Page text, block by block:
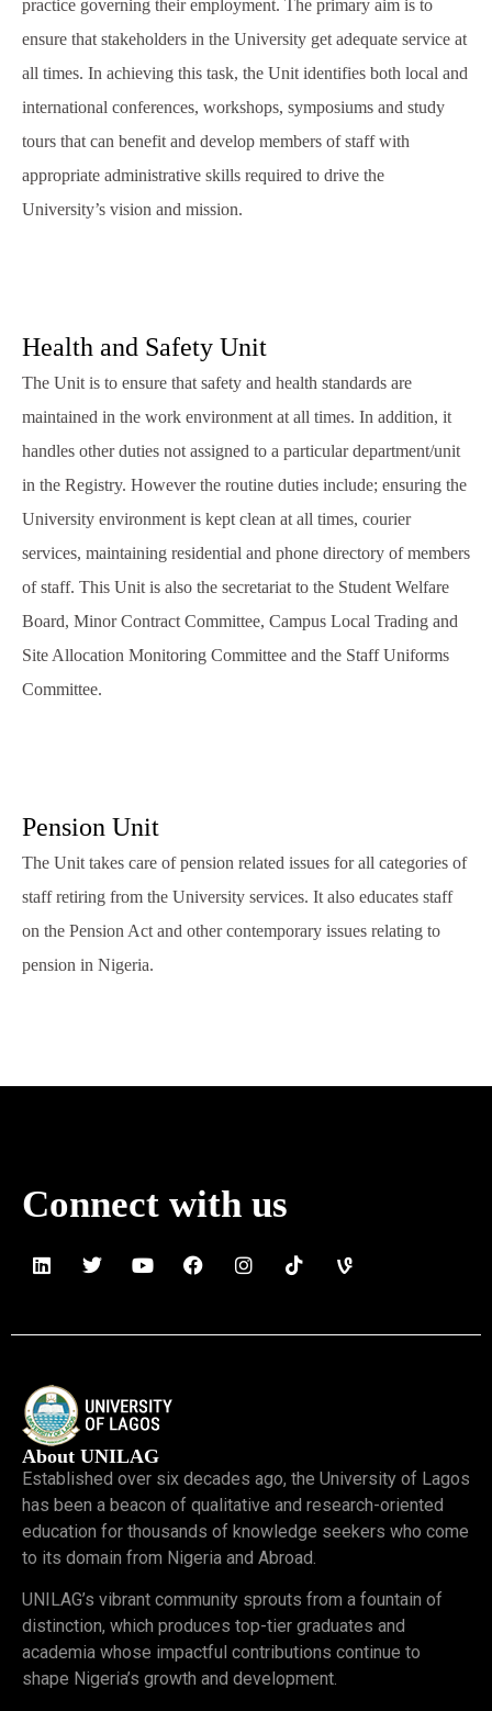
practice governing their employment. The primary aim is to
ensure that stakeholders in the University get adequate service at
all times. In achieving this task, the Unit identifies both local and
international conferences, workshops, symposiums and study
tours that can benefit and develop members of staff with
appropriate administrative skills required to drive the
University’s vision and mission.
Health and Safety Unit
The Unit is to ensure that safety and health standards are
maintained in the work environment at all times. In addition, it
handles other duties not assigned to a particular department/unit
in the Registry. However the routine duties include; ensuring the
University environment is kept clean at all times, courier
services, maintaining residential and phone directory of members
of staff. This Unit is also the secretariat to the Student Welfare
Board, Minor Contract Committee, Campus Local Trading and
Site Allocation Monitoring Committee and the Staff Uniforms
Committee.
Pension Unit
The Unit takes care of pension related issues for all categories of
staff retiring from the University services. It also educates staff
on the Pension Act and other contemporary issues relating to
pension in Nigeria.
Connect with us
About UNILAG
Established over six decades ago, the University of Lagos
has been a beacon of qualitative and research-oriented
education for thousands of knowledge seekers who come
to its domain from Nigeria and Abroad.
UNILAG’s vibrant community sprouts from a fountain of
distinction, which produces top-tier graduates and
academia whose impactful contributions continue to
shape Nigeria’s growth and development.